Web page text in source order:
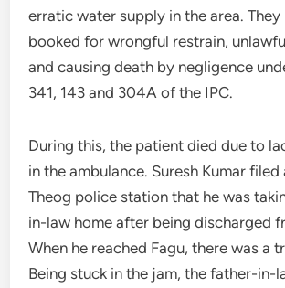
erratic water supply in the area. They
booked for wrongful restrain,
and causing death by negligence
341, 143 and 304A of the IPC.
During this, the patient died due to
in the ambulance. Suresh Kumar filed
Theog police station that he was
in-law home after being discharged
When he reached Fagu, there was a
Being stuck in the jam, the father-in-